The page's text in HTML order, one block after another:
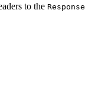
to the Response